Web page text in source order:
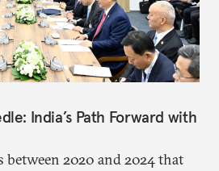
India’s Path Forward with
2020 and 2024 that